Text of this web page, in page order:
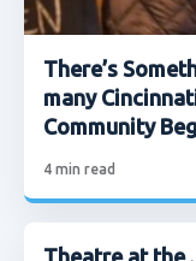
There’s
many
Community
4 min read